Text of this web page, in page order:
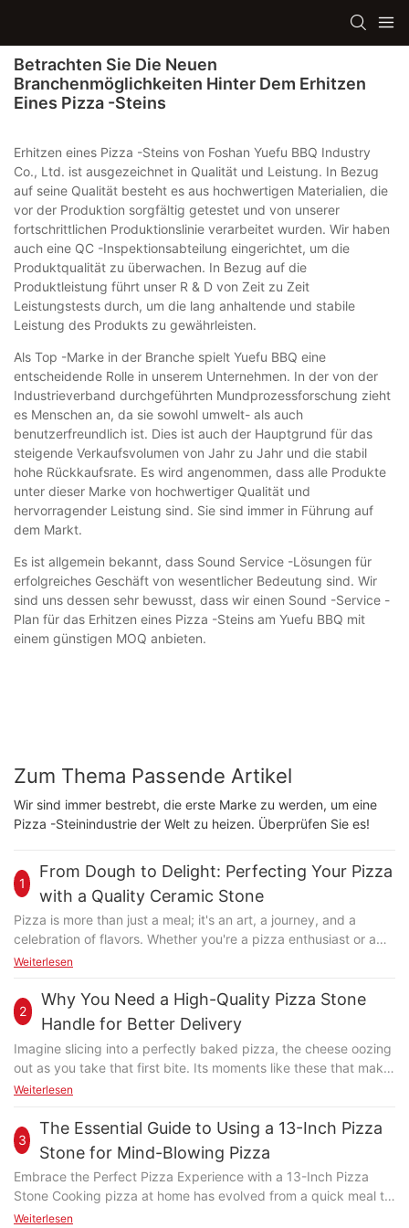
Betrachten Sie Die Neuen
Branchenmöglichkeiten Hinter Dem Erhitzen
Eines Pizza -Steins
Erhitzen eines Pizza -Steins von Foshan Yuefu BBQ Industry
Co., Ltd. ist ausgezeichnet in Qualität und Leistung. In Bezug
auf seine Qualität besteht es aus hochwertigen Materialien, die
vor der Produktion sorgfältig getestet und von unserer
fortschrittlichen Produktionslinie verarbeitet wurden. Wir haben
auch eine QC -Inspektionsabteilung eingerichtet, um die
Produktqualität zu überwachen. In Bezug auf die
Produktleistung führt unser R & D von Zeit zu Zeit
Leistungstests durch, um die lang anhaltende und stabile
Leistung des Produkts zu gewährleisten.
Als Top -Marke in der Branche spielt Yuefu BBQ eine
entscheidende Rolle in unserem Unternehmen. In der von der
Industrieverband durchgeführten Mundprozessforschung zieht
es Menschen an, da sie sowohl umwelt- als auch
benutzerfreundlich ist. Dies ist auch der Hauptgrund für das
steigende Verkaufsvolumen von Jahr zu Jahr und die stabil
hohe Rückkaufsrate. Es wird angenommen, dass alle Produkte
unter dieser Marke von hochwertiger Qualität und
hervorragender Leistung sind. Sie sind immer in Führung auf
dem Markt.
Es ist allgemein bekannt, dass Sound Service -Lösungen für
erfolgreiches Geschäft von wesentlicher Bedeutung sind. Wir
sind uns dessen sehr bewusst, dass wir einen Sound -Service -
Plan für das Erhitzen eines Pizza -Steins am Yuefu BBQ mit
einem günstigen MOQ anbieten.
Zum Thema Passende Artikel
Wir sind immer bestrebt, die erste Marke zu werden, um eine
Pizza -Steinindustrie der Welt zu heizen. Überprüfen Sie es!
1
From Dough to Delight: Perfecting Your Pizza
with a Quality Ceramic Stone
Pizza is more than just a meal; it's an art, a journey, and a
celebration of flavors. Whether you're a pizza enthusiast or a
casual cooks, the way you bake your dough can make or break
changer in pizza baking that transforms the way you cook,
turning ordinary dough into extraordinary pizza. In this guide,
we'll explore how a high-quality ceramic pizza stone can
elevate your pizza-making skills, making every bite a delightful
experience. Ceramic pizza stones are revolutionizing the pizza
baking industry. Unlike steel or aluminum baking sheets, these
heat distribution, ensuring your pizza cooks evenly and
flawlessly. Made from high-quality ceramic, these stones are
not only functional but also eco-friendly, as they can last for
years with minimal maintenance. Whether you're a home cook
or a professional chef, a ceramic pizza stone is a must-have
Weiterlesen
2
Why You Need a High-Quality Pizza Stone
Handle for Better Delivery
Imagine slicing into a perfectly baked pizza, the cheese oozing
out as you take that first bite. Its moments like these that make
pizza not just food, but an experience. But whats the secret to
the pizza stone handle plays a crucial role in this culinary
magic. Have you ever handled a hot pizza stone and flinched,
or seen a pizza thats had uneven cooking despite correct
baking times? Thats when a high-quality pizza stone handle
steps in. Whether youre a professional chef or a home baker,
understanding the importance of a high-quality handle can
Weiterlesen
3
The Essential Guide to Using a 13-Inch Pizza
Stone for Mind-Blowing Pizza
Embrace the Perfect Pizza Experience with a 13-Inch Pizza
Stone Cooking pizza at home has evolved from a quick meal to
a culinary masterpiece, and the 13-inch pizza stone is at the
Weiterlesen